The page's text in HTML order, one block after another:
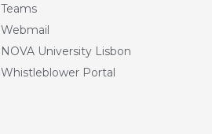
Teams
Webmail
NOVA University Lisbon
Whistleblower Portal